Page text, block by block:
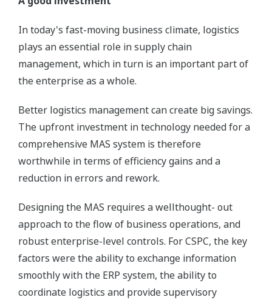
In today's fast-moving business climate, logistics
plays an essential role in supply chain
management, which in turn is an important part of
the enterprise as a whole.
Better logistics management can create big savings.
The upfront investment in technology needed for a
comprehensive MAS system is therefore
worthwhile in terms of efficiency gains and a
reduction in errors and rework.
Designing the MAS requires a wellthought- out
approach to the flow of business operations, and
robust enterprise-level controls. For CSPC, the key
factors were the ability to exchange information
smoothly with the ERP system, the ability to
coordinate logistics and provide supervisory